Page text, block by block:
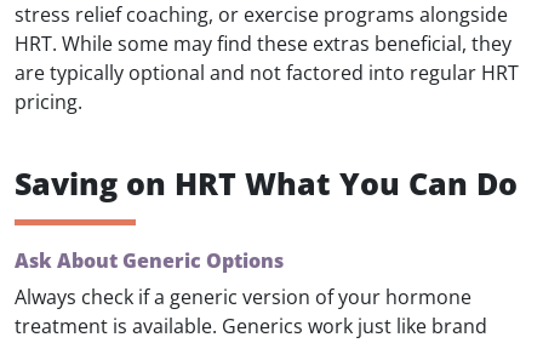
stress relief coaching, or exercise programs alongside
HRT. While some may find these extras beneficial, they
are typically optional and not factored into regular HRT
pricing.
Saving on HRT What You Can Do
Ask About Generic Options
Always check if a generic version of your hormone
treatment is available. Generics work just like brand